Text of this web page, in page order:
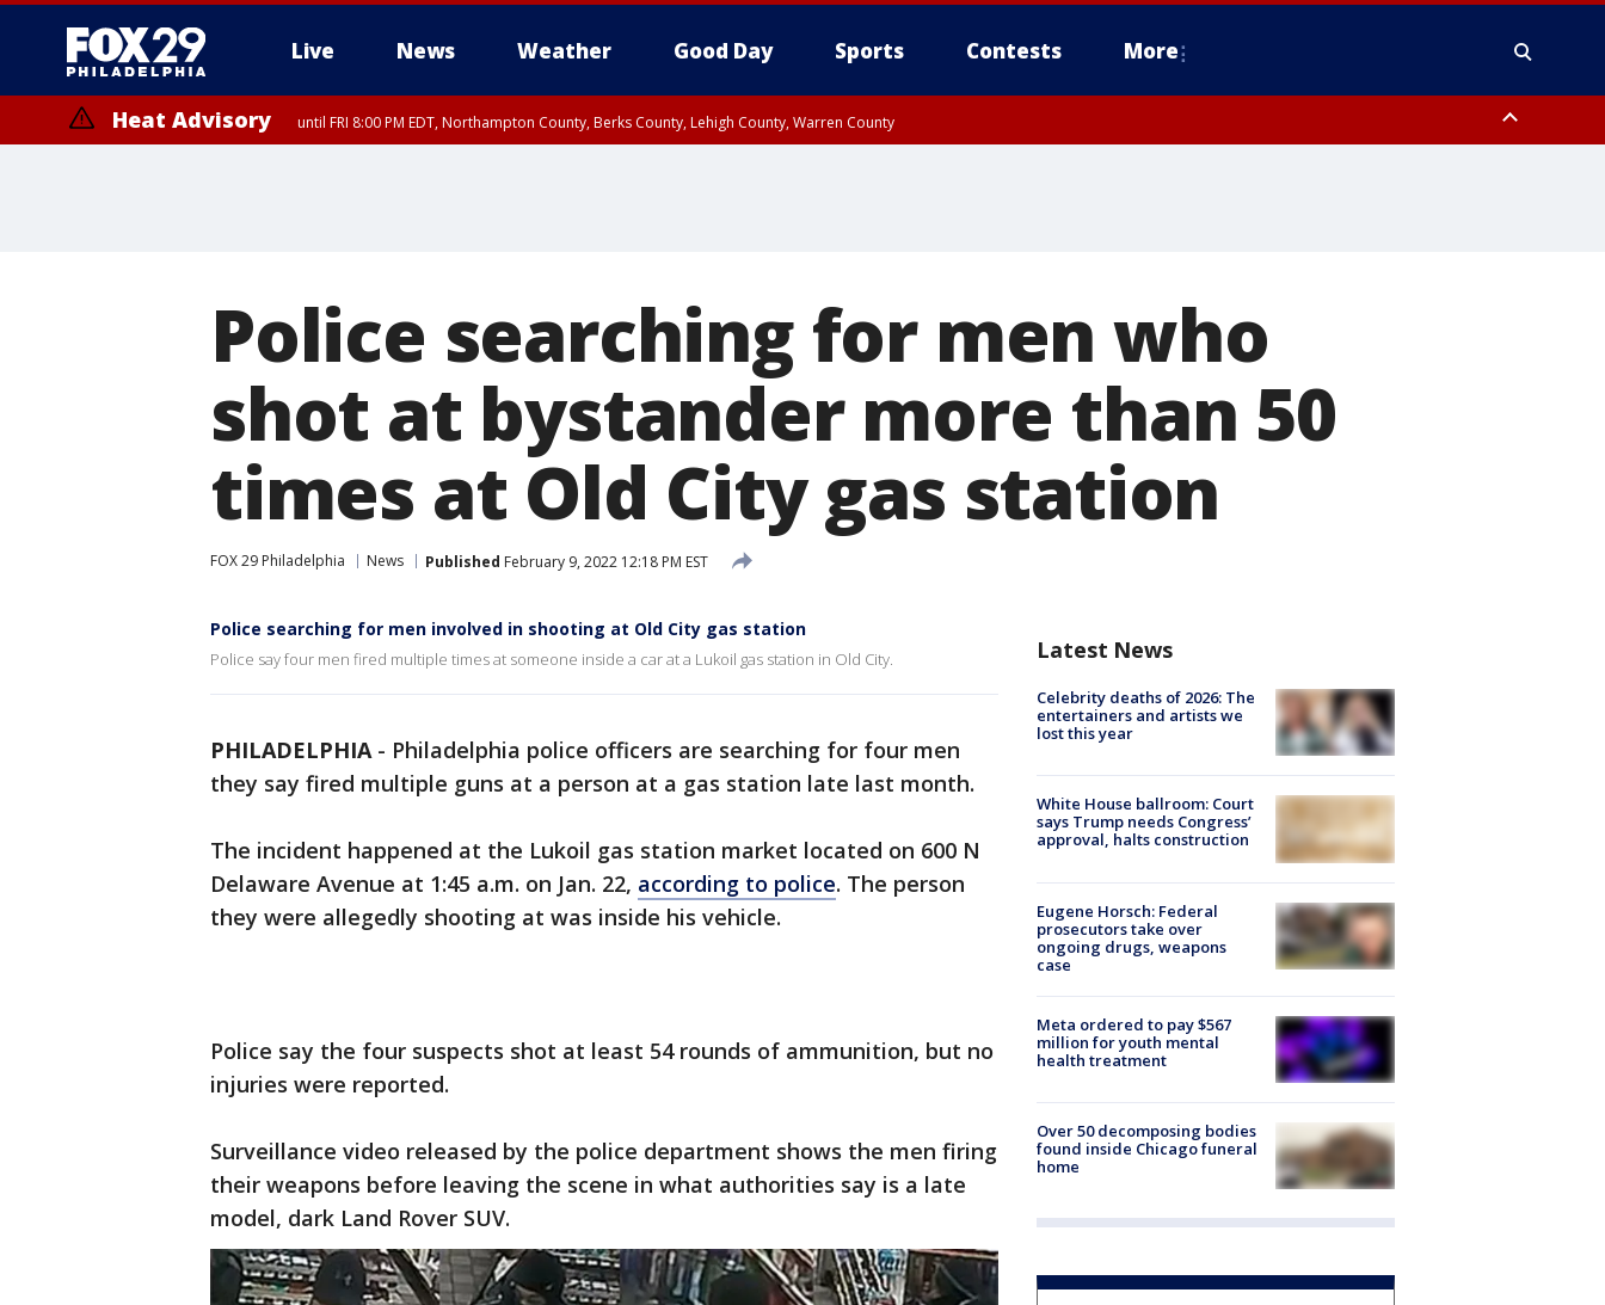
Live News Weather Good Day Sports Contests More
Heat Advisory until FRI 8:00 PM EDT, Northampton County, Berks County, Lehigh County, Warren County
Police searching for men who
shot at bystander more than 50
times at Old City gas station
FOX 29 Philadelphia News Published February 9, 2022 12:18 PM EST
Police searching for men involved in shooting at Old City gas station
Police say four men fired multiple times at someone inside a car at a Lukoil gas station in Old City.
PHILADELPHIA- Philadelphia police officers are searching for four men
they say fired multiple guns at a person at a gas station late last month.
The incident happened at the Lukoil gas station market located on 600 N
Delaware Avenue at 1:45 a.m. on Jan. 22, according to police. The person
they were allegedly shooting at was inside his vehicle.
Police say the four suspects shot at least 54 rounds of ammunition, but no
injuries were reported.
Surveillance video released by the police department shows the men firing
their weapons before leaving the scene in what authorities say is a late
model, dark Land Rover SUV.
Latest News
Celebrity deaths of 2026: The
entertainers and artists we
lost this year
White House ballroom: Court
says Trump needs Congress’
approval, halts construction
Eugene Horsch: Federal
prosecutors take over
ongoing drugs, weapons
case
Meta ordered to pay $567
million for youth mental
health treatment
Over 50 decomposing bodies
found inside Chicago funeral
home